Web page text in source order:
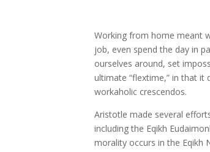
Working from home meant
job, even spend the day in
ourselves around, set
ultimate “flextime,” in that it
workaholic crescendos.
Aristotle made several
including the Eqikh
morality occurs in the Eqikh